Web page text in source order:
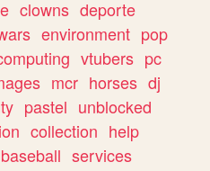
clowns deporte
environment pop
vtubers pc
mcr horses dj
pastel unblocked
collection help
baseball services